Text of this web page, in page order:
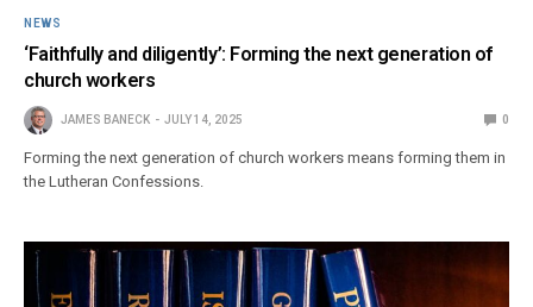
NEWS
‘Faithfully and diligently’: Forming the next generation of
church workers
JAMES BANECK JULY 14, 2025 0
Forming the next generation of church workers means forming them in
the Lutheran Confessions.